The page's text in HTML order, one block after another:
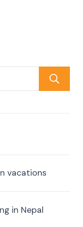
vacations
in Nepal